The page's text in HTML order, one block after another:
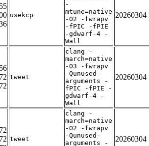
usekcp
-
mtune=native
-O2 -fwrapv
-fPIC -fPIE
-gdwarf-4 -
Wall
20260304
tweet
clang -
march=native
-O3 -fwrapv
-Qunused-
arguments -
fPIC -fPIE -
gdwarf-4 -
Wall
20260304
tweet
clang -
march=native
-O2 -fwrapv
-Qunused-
arguments -
20260304